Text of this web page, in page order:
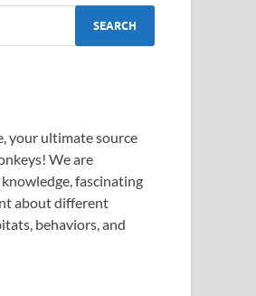
your ultimate source
We are
fascinating
about different
behaviors, and